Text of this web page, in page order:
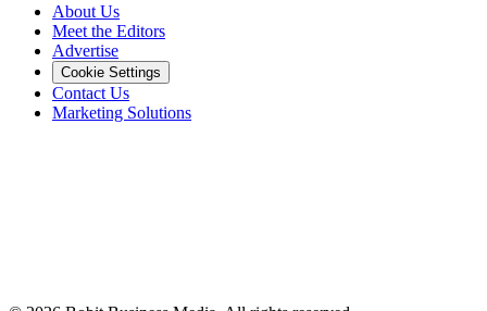
About Us
Meet the Editors
Advertise
Cookie Settings
Contact Us
Marketing Solutions